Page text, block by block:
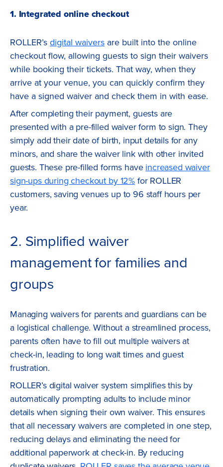
1. Integrated online checkout
ROLLER’sdigital waivers are built into the online
checkout flow, allowing guests to sign their waivers
while booking their tickets. That way, when they
arrive at your venue, you can quickly confirm they
have a signed waiver and check them in with ease.
After completing their payment, guests are
presented with a pre-filled waiver form to sign. They
simply add their date of birth, input details for any
minors, and share the waiver link with other invited
guests. These pre-filled forms haveincreased waiver
sign-ups during checkout by 12%for ROLLER
customers, saving venues up to 96 staff hours per
year.
2. Simplified waiver
management for families and
groups
Managing waivers for parents and guardians can be
a logistical challenge. Without a streamlined process,
parents often have to fill out multiple waivers at
check-in, leading to long wait times and guest
frustration.
ROLLER’s digital waiver system simplifies this by
automatically prompting adults to include minor
details when signing their own waiver. This ensures
that all necessary waivers are completed in one step,
reducing delays and eliminating the need for
additional paperwork at check-in. By reducing